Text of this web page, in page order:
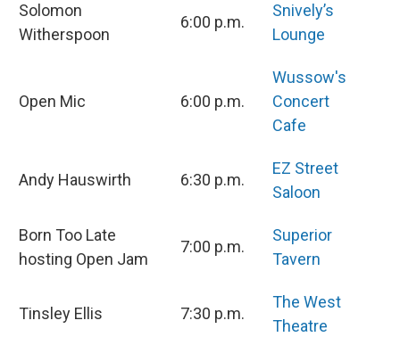
Solomon
Witherspoon
6:00 p.m.
Snively’s
Lounge
Open Mic 6:00 p.m.
Wussow's
Concert
Cafe
Andy Hauswirth 6:30 p.m.
EZ Street
Saloon
Born Too Late
hosting Open Jam
7:00 p.m.
Superior
Tavern
Tinsley Ellis 7:30 p.m.
The West
Theatre